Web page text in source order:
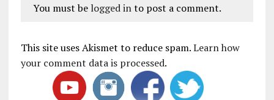
You must be logged into post a comment.
This site uses Akismet to reduce spam.Learn how
your comment data is processed.